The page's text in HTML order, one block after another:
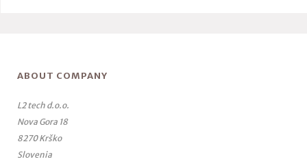
ABOUT COMPANY
L2 tech d.o.o.
Nova Gora 18
8270 Krško
Slovenia